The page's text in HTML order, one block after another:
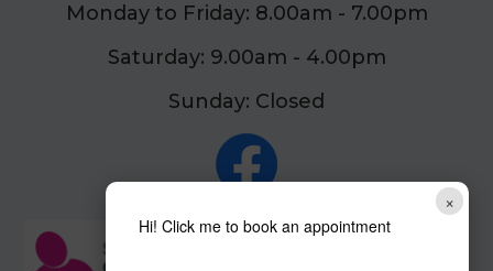
×
Hi! Click me to book an appointment
Monday to Friday: 8.00am - 7.00pm
Saturday: 9.00am - 4.00pm
Sunday: Closed